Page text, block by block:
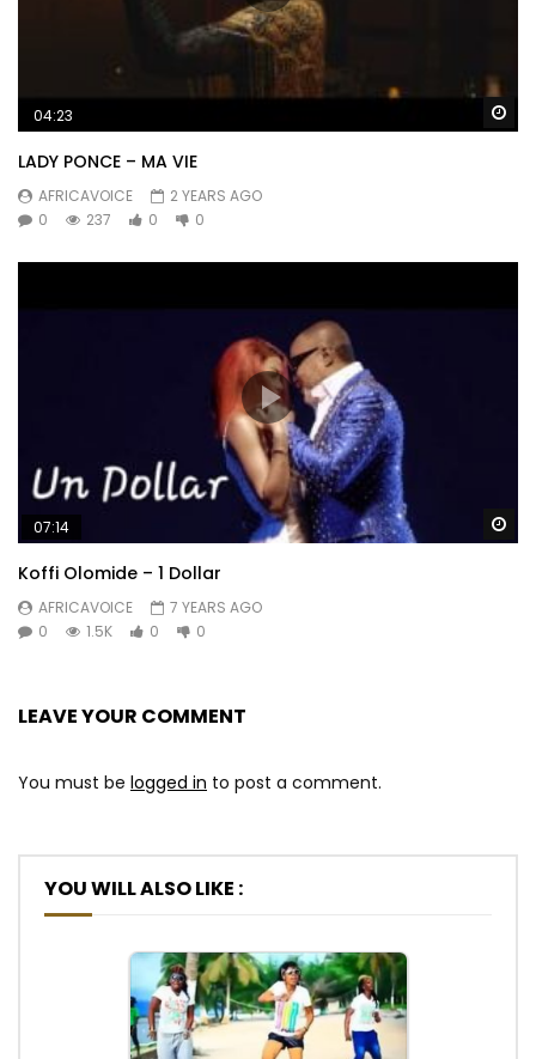
04:23
LADY PONCE – MA VIE
AFRICAVOICE
2 YEARS AGO
0
237 0 0
07:14
Koffi Olomide – 1 Dollar
AFRICAVOICE
7 YEARS AGO
0
1.5K 0 0
LEAVE YOUR COMMENT
You must be logged in to post a comment.
YOU WILL ALSO LIKE :